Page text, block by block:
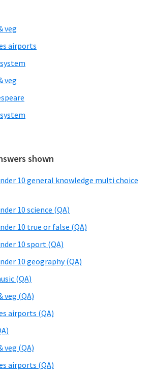
veg
airports
veg
shown
10 general knowledge multi choice
10 science (QA)
10 true or false (QA)
10 sport (QA)
10 geography (QA)
(QA)
veg (QA)
airports (QA)
veg (QA)
airports (QA)